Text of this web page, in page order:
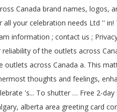
Canada brand names, logos,
all your celebration needs Ltd ''
information ; contact us ;
reliability of the outlets across
outlets across Canada a. This
thoughts and feelings,
's... To shutter … Free 2-
alberta area greeting card